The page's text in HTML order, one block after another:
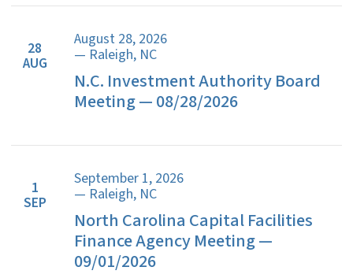
28
AUG
August 28, 2026
— Raleigh, NC
N.C. Investment Authority Board
Meeting — 08/28/2026
1
SEP
September 1, 2026
— Raleigh, NC
North Carolina Capital Facilities
Finance Agency Meeting —
09/01/2026